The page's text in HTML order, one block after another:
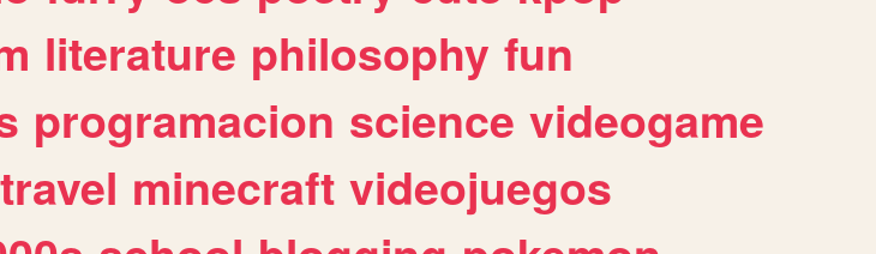
literature philosophy fun
programacion science videogame
travel minecraft videojuegos